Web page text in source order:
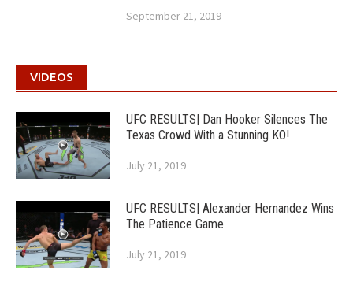
September 21, 2019
VIDEOS
UFC RESULTS| Dan Hooker Silences The
Texas Crowd With a Stunning KO!
July 21, 2019
UFC RESULTS| Alexander Hernandez Wins
The Patience Game
July 21, 2019